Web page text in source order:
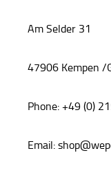
Am Selder 31
47906 Kempen /
Phone: +49 (0)
Email: